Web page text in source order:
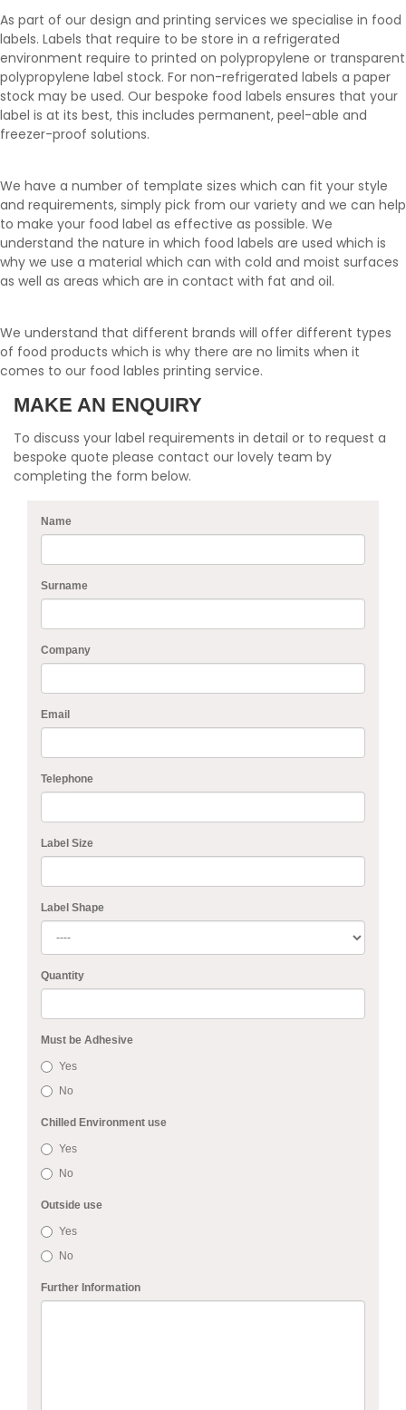
As part of our design and printing services we specialise in food
labels. Labels that require to be store in a refrigerated
environment require to printed on polypropylene or transparent
polypropylene label stock. For non-refrigerated labels a paper
stock may be used. Our bespoke food labels ensures that your
label is at its best, this includes permanent, peel-able and
freezer-proof solutions.
We have a number of template sizes which can fit your style
and requirements, simply pick from our variety and we can help
to make your food label as effective as possible. We
understand the nature in which food labels are used which is
why we use a material which can with cold and moist surfaces
as well as areas which are in contact with fat and oil.
We understand that different brands will offer different types
of food products which is why there are no limits when it
comes to our food lables printing service.
MAKE AN ENQUIRY
To discuss your label requirements in detail or to request a
bespoke quote please contact our lovely team by
completing the form below.
Name
Surname
Company
Email
Telephone
Label Size
Label Shape
Quantity
Must be Adhesive
Yes
No
Chilled Environment use
Yes
No
Outside use
Yes
No
Further Information